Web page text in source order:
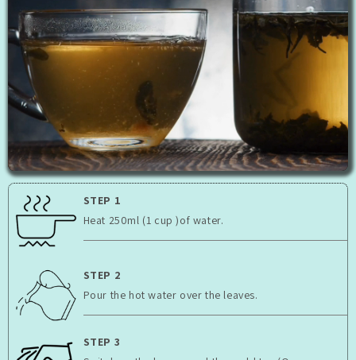
STEP 1
Heat 250ml (1 cup )of water.
STEP 2
Pour the hot water over the leaves.
STEP 3